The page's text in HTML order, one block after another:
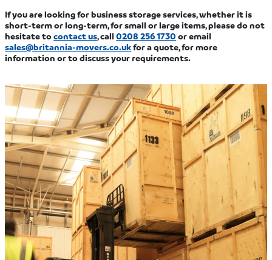
If you are looking for business storage services, whether it is
short-term or long-term, for small or large items, please do not
hesitate tocontact us, call0208 256 1730 or email
sales@britannia-movers.co.ukfor a quote, for more
information or to discuss your requirements.